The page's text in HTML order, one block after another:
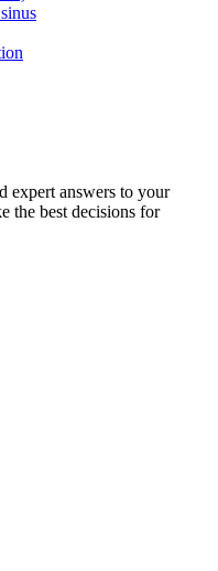
expert answers to your
the best decisions for